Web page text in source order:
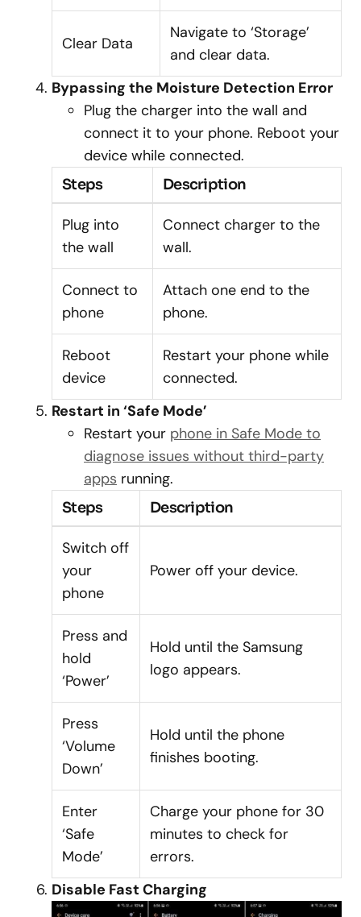
Clear Data
Navigate to ‘Storage’
and clear data.
Bypassing the Moisture Detection Error
Plug the charger into the wall and
connect it to your phone. Reboot your
device while connected.
Steps Description
Plug into
the wall
Connect charger to the
wall.
Connect to
phone
Attach one end to the
phone.
Reboot
device
Restart your phone while
connected.
Restart in ‘Safe Mode’
Restart your phone in Safe Mode to
diagnose issues without third-party
apps running.
Steps Description
Switch off
your
phone
Power off your device.
Press and
hold
‘Power’
Hold until the Samsung
logo appears.
Press
‘Volume
Down’
Hold until the phone
finishes booting.
Enter
‘Safe
Mode’
Charge your phone for 30
minutes to check for
errors.
Disable Fast Charging